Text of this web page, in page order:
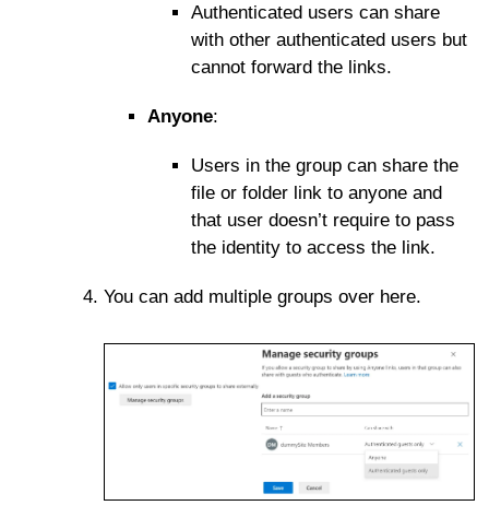
Authenticated users can share
with other authenticated users but
cannot forward the links.
Anyone:
Users in the group can share the
file or folder link to anyone and
that user doesn’t require to pass
the identity to access the link.
You can add multiple groups over here.